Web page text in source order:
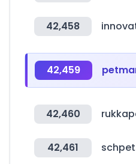
42,458
42,459
42,460
42,461